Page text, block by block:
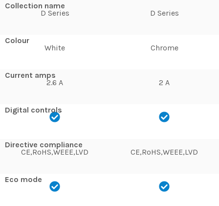
Collection name
D Series
Colour
White
Current amps
2.6 A
Digital controls
Directive compliance
CE,RoHS,WEEE,LVD
Eco mode
D Series
Chrome
2 A
CE,RoHS,WEEE,LVD